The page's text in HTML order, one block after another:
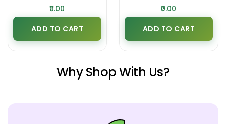
₹0.00
ADD TO CART
₹0.00
ADD TO CART
Why Shop With Us?